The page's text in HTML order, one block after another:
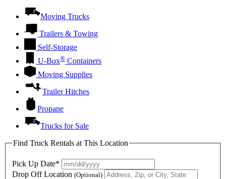
Moving Trucks
Trailers & Towing
Self-Storage
U-Box® Containers
Moving Supplies
Trailer Hitches
Propane
Trucks for Sale
Find Truck Rentals at This Location
Pick Up Date*
Drop Off Location (Optional)